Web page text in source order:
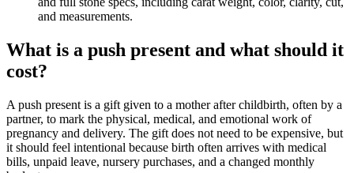
and measurements.
What is a push present and what should it
cost?
A push present is a gift given to a mother after childbirth, often by a
partner, to mark the physical, medical, and emotional work of
pregnancy and delivery. The gift does not need to be expensive, but
it should feel intentional because birth often arrives with medical
bills, unpaid leave, nursery purchases, and a changed monthly